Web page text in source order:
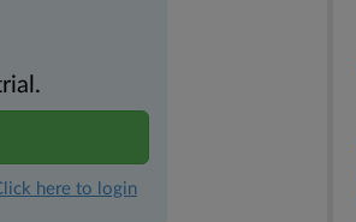
here to login